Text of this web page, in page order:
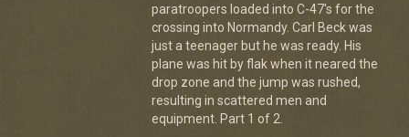
paratroopers loaded into C-47's for the
crossing into Normandy. Carl Beck was
just a teenager but he was ready. His
plane was hit by flak when it neared the
drop zone and the jump was rushed,
resulting in scattered men and
equipment. Part 1 of 2.